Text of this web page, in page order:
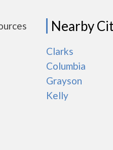
Nearby
Clarks
Columbia
Grayson
Kelly